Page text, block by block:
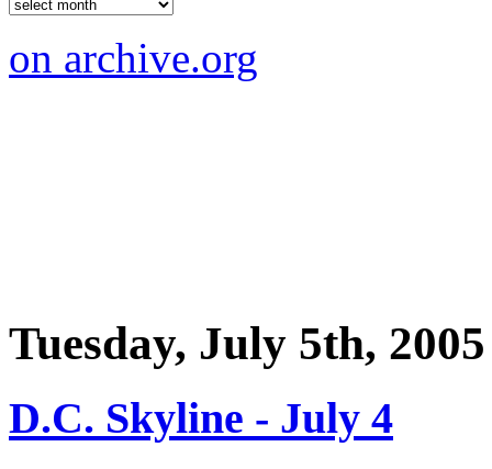
on archive.org
Tuesday, July 5th, 2005
D.C. Skyline - July 4